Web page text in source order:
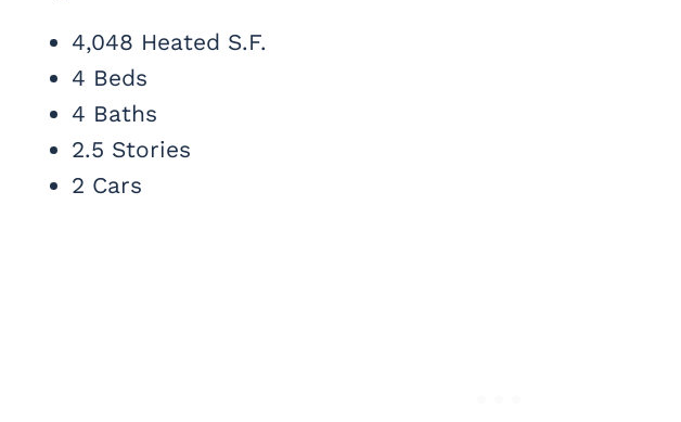
4,048 Heated S.F.
4 Beds
4 Baths
2.5 Stories
2 Cars